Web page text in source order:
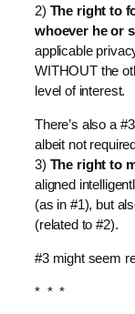
2) The right to
whoever he or
applicable
WITHOUT the
level of interest.
There’s also a
albeit not
3) The right to
aligned
(as in #1), but
(related to #2).
#3 might seem
* * *